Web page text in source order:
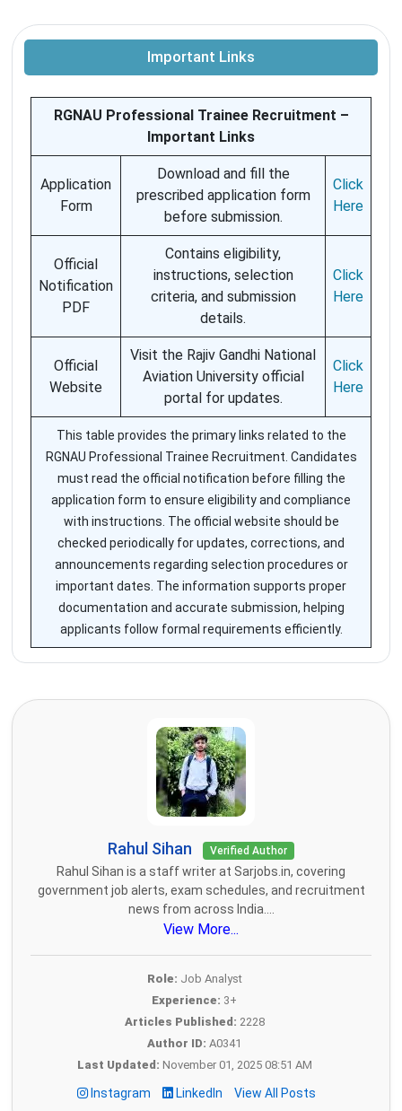
Important Links
RGNAU Professional Trainee Recruitment –
Important Links
Application
Form
Download and fill the
prescribed application form
before submission.
Click
Here
Official
Notification
PDF
Contains eligibility,
instructions, selection
criteria, and submission
details.
Click
Here
Official
Website
Visit the Rajiv Gandhi National
Aviation University official
portal for updates.
Click
Here
This table provides the primary links related to the
RGNAU Professional Trainee Recruitment. Candidates
must read the official notification before filling the
application form to ensure eligibility and compliance
with instructions. The official website should be
checked periodically for updates, corrections, and
announcements regarding selection procedures or
important dates. The information supports proper
documentation and accurate submission, helping
applicants follow formal requirements efficiently.
Rahul Sihan Verified Author
Rahul Sihan is a staff writer at Sarjobs.in, covering
government job alerts, exam schedules, and recruitment
news from across India....
View More...
Role: Job Analyst
Experience: 3+
Articles Published: 2228
Author ID: A0341
Last Updated: November 01, 2025 08:51 AM
Instagram LinkedIn View All Posts